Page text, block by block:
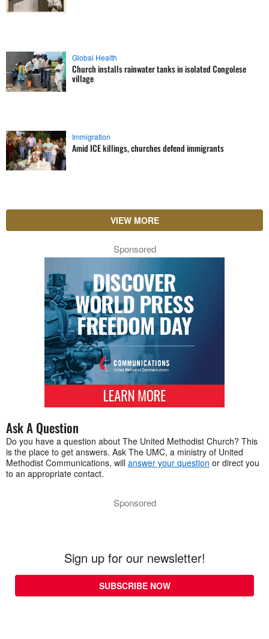
Global Health
Church installs rainwater tanks in isolated Congolese
village
Immigration
Amid ICE killings, churches defend immigrants
VIEW MORE
Sponsored
Ask A Question
Do you have a question about The United Methodist Church? This
is the place to get answers. Ask The UMC, a ministry of United
Methodist Communications, will answer your question or direct you
to an appropriate contact.
Sponsored
Sign up for our newsletter!
SUBSCRIBE NOW